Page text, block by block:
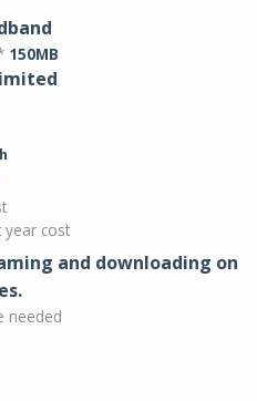
150MB
year cost
and downloading on
needed